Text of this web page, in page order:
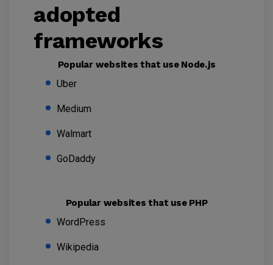
adopted
frameworks
Popular websites that use Node.js
Uber
Medium
Walmart
GoDaddy
Popular websites that use PHP
WordPress
Wikipedia